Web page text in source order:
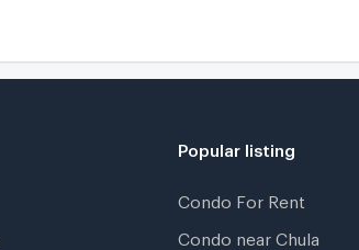
Popular listing
Condo For Rent
Condo near Chula